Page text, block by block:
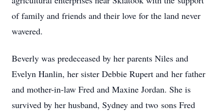
of family and friends and their love for the land never
wavered.
Beverly was predeceased by her parents Niles and
Evelyn Hanlin, her sister Debbie Rupert and her father
and mother-in-law Fred and Maxine Jordan. She is
survived by her husband, Sydney and two sons Fred